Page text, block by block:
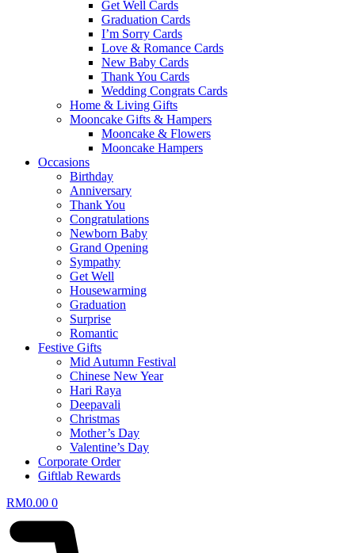
Get Well Cards
Graduation Cards
I’m Sorry Cards
Love & Romance Cards
New Baby Cards
Thank You Cards
Wedding Congrats Cards
Home & Living Gifts
Mooncake Gifts & Hampers
Mooncake & Flowers
Mooncake Hampers
Occasions
Birthday
Anniversary
Thank You
Congratulations
Newborn Baby
Grand Opening
Sympathy
Get Well
Housewarming
Graduation
Surprise
Romantic
Festive Gifts
Mid Autumn Festival
Chinese New Year
Hari Raya
Deepavali
Christmas
Mother’s Day
Valentine’s Day
Corporate Order
Giftlab Rewards
RM0.00 0